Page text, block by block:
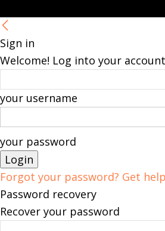
Sign in
Welcome! Log into your account
your username
your password
Forgot your password? Get help
Password recovery
Recover your password